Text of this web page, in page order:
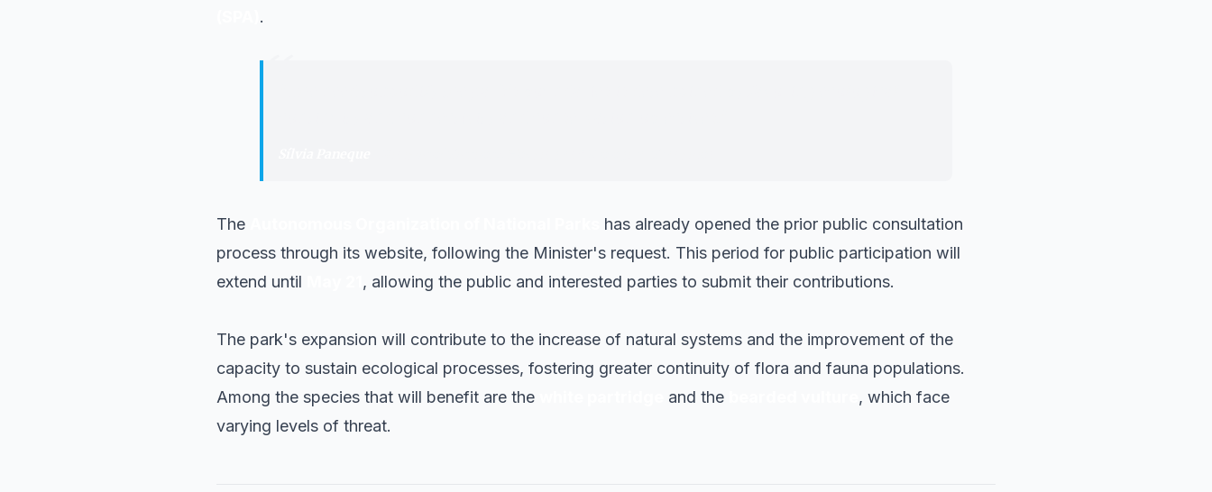
.
“
The
has already opened the prior public consultation
process through its website, following the Minister's request. This period for public participation will
extend until
, allowing the public and interested parties to submit their contributions.
The park's expansion will contribute to the increase of natural systems and the improvement of the
capacity to sustain ecological processes, fostering greater continuity of flora and fauna populations.
Among the species that will benefit are the
and the
, which face
varying levels of threat.